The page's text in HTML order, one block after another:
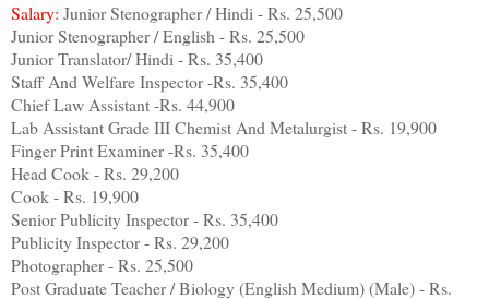
Salary: Junior Stenographer / Hindi - Rs. 25,500
Junior Stenographer / English - Rs. 25,500
Junior Translator/ Hindi - Rs. 35,400
Staff And Welfare Inspector -Rs. 35,400
Chief Law Assistant -Rs. 44,900
Lab Assistant Grade III Chemist And Metalurgist - Rs. 19,900
Finger Print Examiner -Rs. 35,400
Head Cook - Rs. 29,200
Cook - Rs. 19,900
Senior Publicity Inspector - Rs. 35,400
Publicity Inspector - Rs. 29,200
Photographer - Rs. 25,500
Post Graduate Teacher / Biology (English Medium) (Male) - Rs.